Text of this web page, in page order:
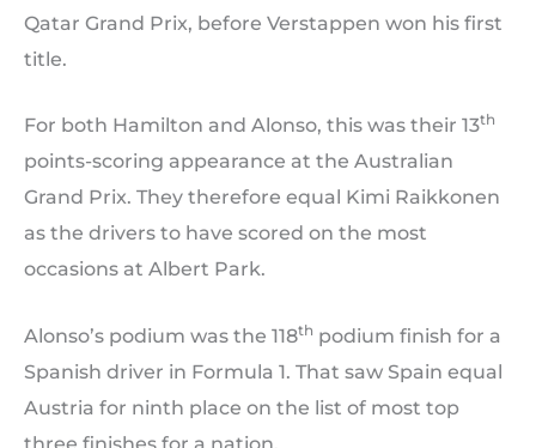
Qatar Grand Prix, before Verstappen won his first
title.
For both Hamilton and Alonso, this was their 13th
points-scoring appearance at the Australian
Grand Prix. They therefore equal Kimi Raikkonen
as the drivers to have scored on the most
occasions at Albert Park.
Alonso’s podium was the 118th podium finish for a
Spanish driver in Formula 1. That saw Spain equal
Austria for ninth place on the list of most top